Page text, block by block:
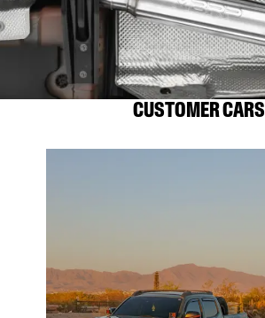
CUSTOMER CARS